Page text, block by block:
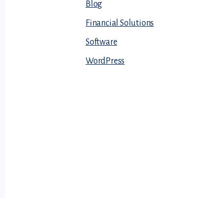
Blog
Financial Solutions
Software
WordPress